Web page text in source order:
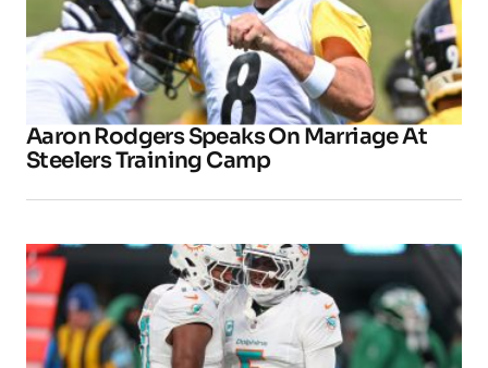
Aaron Rodgers Speaks On Marriage At
Steelers Training Camp